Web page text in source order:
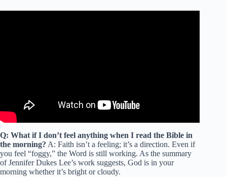
Q: What if I don’t feel anything when I read the Bible in
the morning? A: Faith isn’t a feeling; it’s a direction. Even if
you feel “foggy,” the Word is still working. As the summary
of Jennifer Dukes Lee’s work suggests, God is in your
morning whether it’s bright or cloudy.